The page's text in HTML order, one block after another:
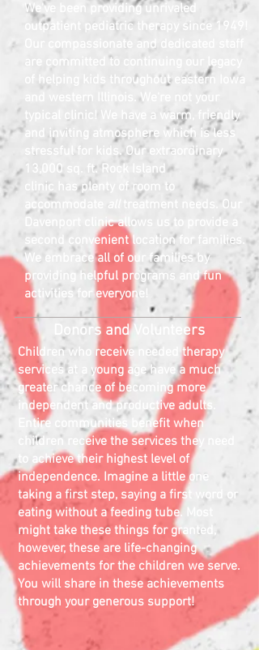
We've been providingunrivaled
outpatient pediatric therapy since 1949
Our compassionate and dedicated staff
are committed to continuing our legacy
of helping kids throughout eastern Iowa
and western Illinois.We're not your
typical clinic! We have a warm, friendly
and inviting atmosphere which is less
stressful for kids. Our extraordinary
13,000 sq. ft. Rock Island
clinic hasplenty of room to
accommodate all
treatment needs. Our
Davenport clinic allows us to provide a
second convenient location for families.
We embrace all of our families by
providing helpful programs and fun
activities for everyone!
Donors and Volunteers
Children who receive needed therapy
services at a young age have a much
greater chance of becoming more
independent and productive adults.
Entire communities benefit when
children receive the services they need
to achieve their highest level of
independence. Imagine a little one
taking a first step, saying a first word or
eating without a feeding tube. Most
might take these things for granted,
however, these are life-changing
achievements for the children we serve.
You will share in these achievements
through your generous support!